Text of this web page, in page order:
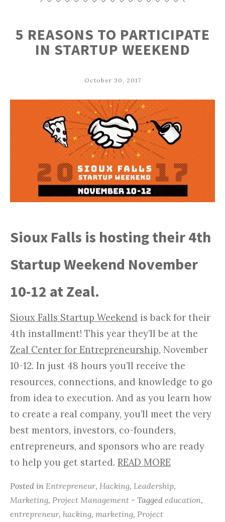
5 REASONS TO PARTICIPATE
IN STARTUP WEEKEND
October 30, 2017
Sioux Falls is hosting their 4th
Startup Weekend November
10-12 at Zeal.
Sioux Falls Startup Weekend is back for their
4th installment! This year they’ll be at the
Zeal Center for Entrepreneurship, November
10-12. In just 48 hours you’ll receive the
resources, connections, and knowledge to go
from idea to execution. And as you learn how
to create a real company, you’ll meet the very
best mentors, investors, co-founders,
entrepreneurs, and sponsors who are ready
to help you get started. READ MORE
Posted in Entrepreneur, Hacking, Leadership,
Marketing, Project Management - Tagged education,
entrepreneur, hacking, marketing, Project